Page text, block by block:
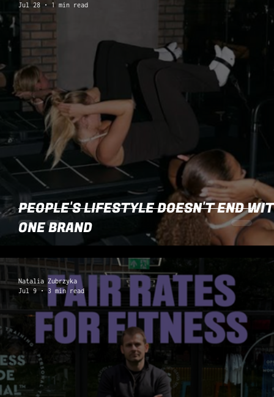
PEOPLE'S LIFESTYLE DOESN'T END
ONE BRAND
Jul 28
1 min read
Natalia Zubrzyka
Jul 9
3 min read